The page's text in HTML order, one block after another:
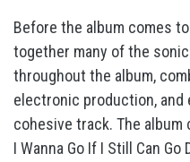
Before the album comes to
together many of the
throughout the album,
electronic production,
cohesive track. The album
I Wanna Go If I Still Can Go